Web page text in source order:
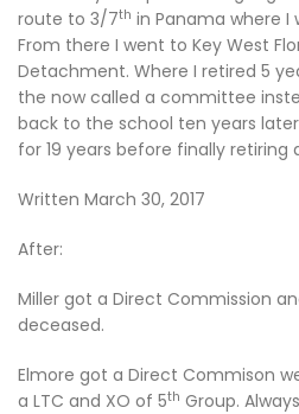
route to 3/7th in Panama where I
From there I went to Key West
Detachment. Where I retired 5
the now called a committee
back to the school ten years
for 19 years before finally retiring
Written March 30, 2017
After:
Miller got a Direct Commission
deceased.
Elmore got a Direct Commison
a LTC and XO of 5th Group.